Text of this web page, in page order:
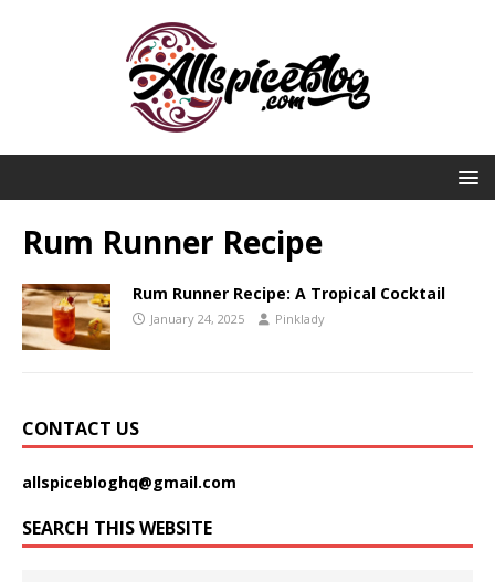
Rum Runner Recipe
Rum Runner Recipe: A Tropical Cocktail
January 24, 2025 Pinklady
CONTACT US
allspicebloghq@gmail.com
SEARCH THIS WEBSITE